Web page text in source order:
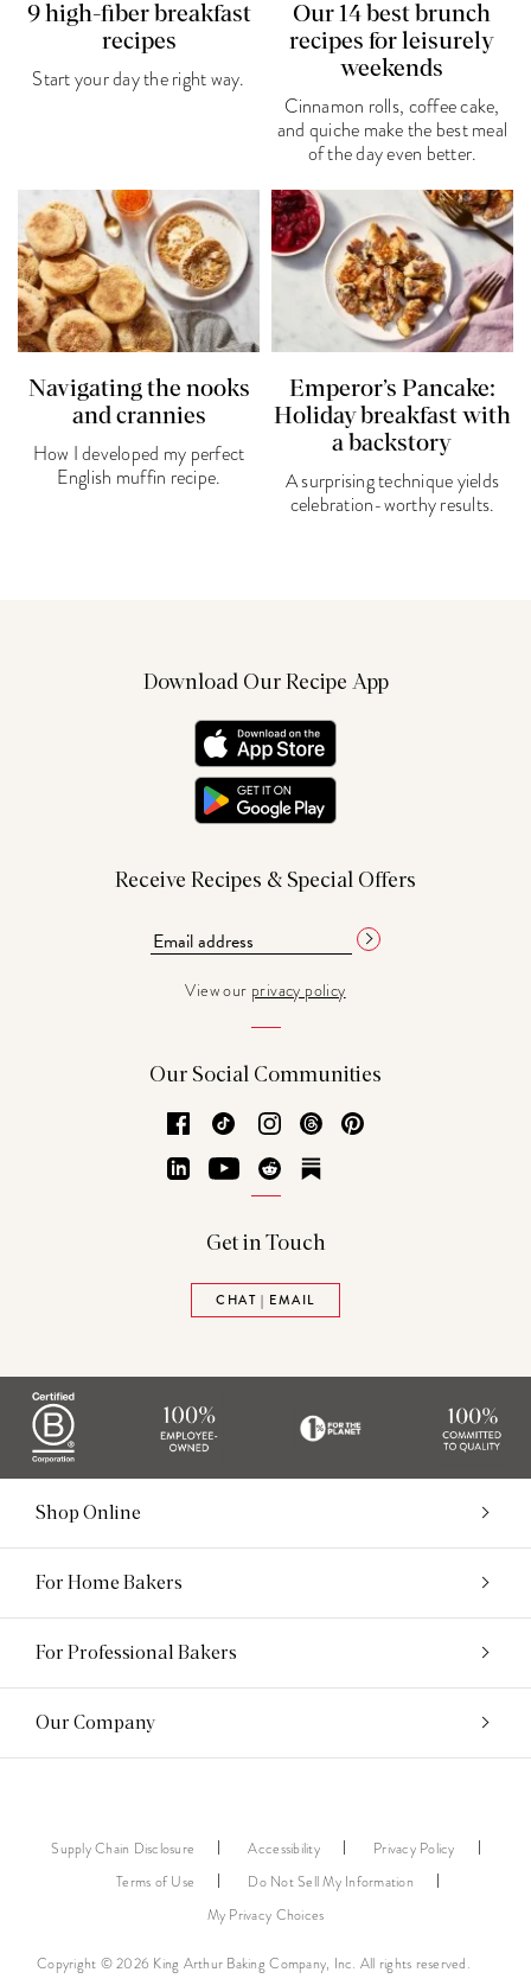
9 high-fiber breakfast
recipes
Start your day the right way.
Our 14 best brunch
recipes for leisurely
weekends
Cinnamon rolls, coffee cake,
and quiche make the best meal
of the day even better.
Navigating the nooks
and crannies
How I developed my perfect
English muffin recipe.
Emperor’s Pancake:
Holiday breakfast with
a backstory
A surprising technique yields
celebration-worthy results.
Download Our Recipe App
Receive Recipes & Special Offers
View our privacy policy
Our Social Communities
Facebook
TikTok Instagram
Threads
LinkedInYouTubeReddit
Get in Touch
CHAT | EMAIL
Shop Online
For Home Bakers
For Professional Bakers
Our Company
Copyright © 2026 King Arthur Baking Company, Inc. All rights reserved.
Supply Chain Disclosure Accessibility
Privacy Policy
Terms of Use
Do Not Sell My Information
My Privacy Choices